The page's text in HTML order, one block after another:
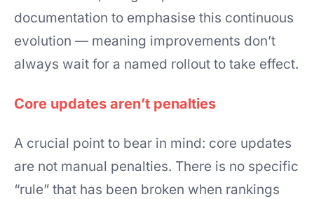
documentation to emphasise this continuous
evolution — meaning improvements don’t
always wait for a named rollout to take effect.
Core updates aren’t penalties
A crucial point to bear in mind: core updates
are not manual penalties. There is no specific
“rule” that has been broken when rankings